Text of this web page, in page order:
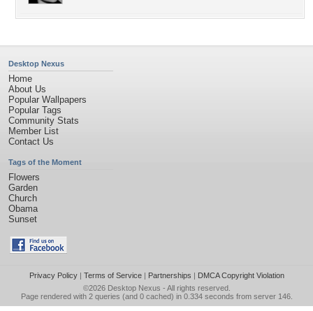
Desktop Nexus
Home
About Us
Popular Wallpapers
Popular Tags
Community Stats
Member List
Contact Us
Tags of the Moment
Flowers
Garden
Church
Obama
Sunset
Privacy Policy| Terms of Service| Partnerships | DMCA Copyright Violation
©2026 Desktop Nexus - All rights reserved.
Page rendered with 2 queries (and 0 cached) in 0.334 seconds from server 146.